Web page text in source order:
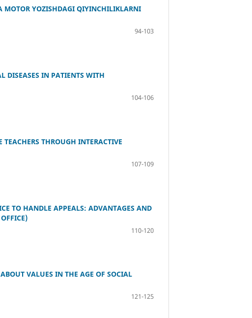
MOTOR YOZISHDAGI QIYINCHILIKLARNI
94-103
DISEASES IN PATIENTS WITH
104-106
THROUGH INTERACTIVE
107-109
TO HANDLE APPEALS: ADVANTAGES AND
110-120
VALUES IN THE AGE OF SOCIAL
121-125